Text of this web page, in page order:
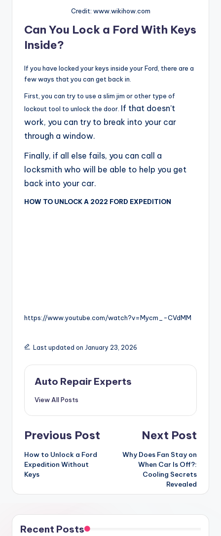
Credit: www.wikihow.com
Can You Lock a Ford With Keys
Inside?
If you have locked your keys inside your Ford, there are a
few ways that you can get back in.
First, you can try to use a slim jim or other type of
lockout tool to unlock the door. If that doesn’t
work, you can try to break into your car
through a window.
Finally, if all else fails, you can call a
locksmith who will be able to help you get
back into your car.
HOW TO UNLOCK A 2022 FORD EXPEDITION
https://www.youtube.com/watch?v=Mycm_-CVdMM
Last updated on January 23, 2026
Auto Repair Experts
View All Posts
Post
navigation
Previous Post
How to Unlock a Ford
Expedition Without
Keys
Next Post
Why Does Fan Stay on
When Car Is Off?:
Cooling Secrets
Revealed
Recent Posts